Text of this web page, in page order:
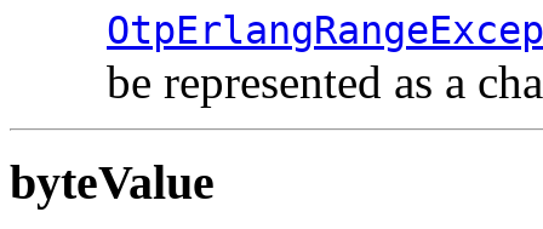
be represented as a
byteValue